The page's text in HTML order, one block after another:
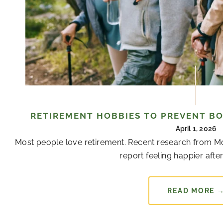
RETIREMENT HOBBIES TO PREVENT
April 1, 2026
Most people love retirement. Recent research from
report feeling happier
READ MORE